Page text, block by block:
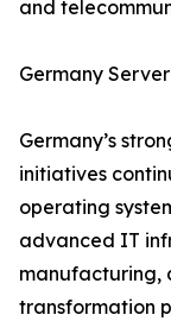
and
Germany
Germany’s
initiatives
operating
advanced IT
manufacturing,
transformation